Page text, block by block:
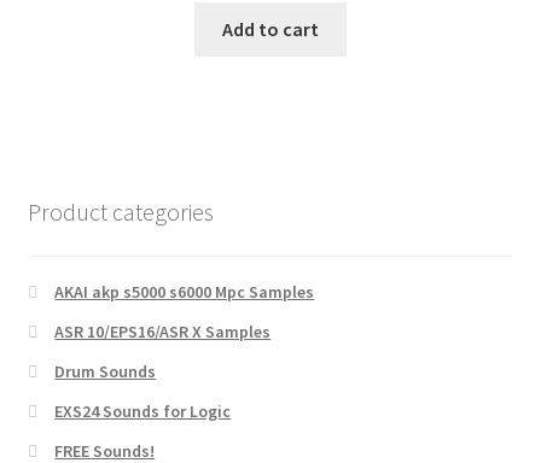
Add to cart
Product categories
AKAI akp s5000 s6000 Mpc Samples
ASR 10/EPS16/ASR X Samples
Drum Sounds
EXS24 Sounds for Logic
FREE Sounds!